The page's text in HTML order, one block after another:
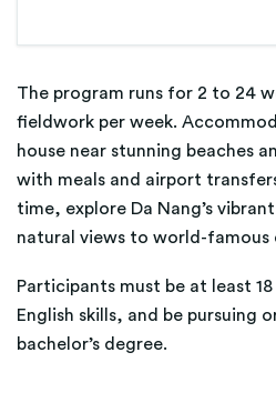
The program runs for 2 to 24
fieldwork per week.
house near stunning beaches
with meals and airport
time, explore Da Nang’s
natural views to world-famous
Participants must be at least
English skills, and be pursuing
bachelor’s degree.